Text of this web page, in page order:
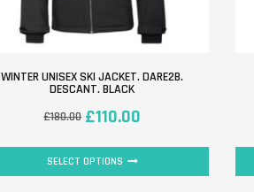
WINTER UNISEX SKI JACKET. DARE2B.
DESCANT. BLACK
£180.00 £110.00
SELECT OPTIONS